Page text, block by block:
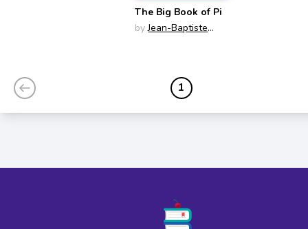
The Big Book of Pi
by Jean-Baptiste
1